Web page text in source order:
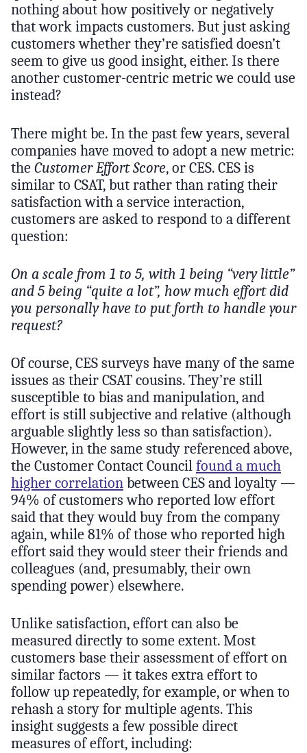
nothing about how positively or negatively
that work impacts customers. But just asking
customers whether they’re satisfied doesn’t
seem to give us good insight, either. Is there
another customer-centric metric we could use
instead?
There might be. In the past few years, several
companies have moved to adopt a new metric:
the Customer Effort Score, or CES. CES is
similar to CSAT, but rather than rating their
satisfaction with a service interaction,
customers are asked to respond to a different
question:
On a scale from 1 to 5, with 1 being “very little”
and 5 being “quite a lot”, how much effort did
you personally have to put forth to handle your
request?
Of course, CES surveys have many of the same
issues as their CSAT cousins. They’re still
susceptible to bias and manipulation, and
effort is still subjective and relative (although
arguable slightly less so than satisfaction).
However, in the same study referenced above,
the Customer Contact Council found a much
higher correlation between CES and loyalty —
94% of customers who reported low effort
said that they would buy from the company
again, while 81% of those who reported high
effort said they would steer their friends and
colleagues (and, presumably, their own
spending power) elsewhere.
Unlike satisfaction, effort can also be
measured directly to some extent. Most
customers base their assessment of effort on
similar factors — it takes extra effort to
follow up repeatedly, for example, or when to
rehash a story for multiple agents. This
insight suggests a few possible direct
measures of effort, including: